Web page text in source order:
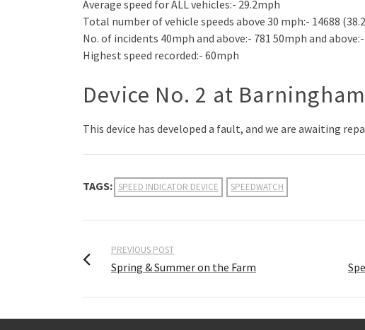
Average speed for ALL vehicles:- 29.2mph
Total number of vehicle speeds above 30 mph:- 14688
No. of incidents 40mph and above:- 781 50mph and above:-
Highest speed recorded:- 60mph
Device No. 2 at
This device has developed a fault, and we are awaiting
TAGS: SPEED INDICATOR DEVICE SPEEDWATCH
PREVIOUS POST
Spring & Summer on the Farm